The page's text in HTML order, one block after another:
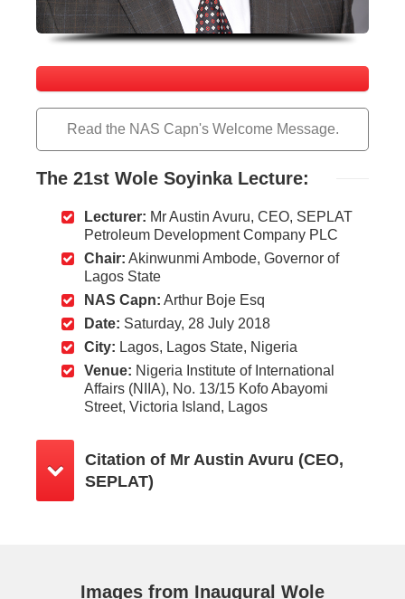
Read the NAS Capn's Welcome Message.
The 21st Wole Soyinka Lecture:
Lecturer: Mr Austin Avuru, CEO, SEPLAT
Petroleum Development Company PLC
Chair: Akinwunmi Ambode, Governor of
Lagos State
NAS Capn: Arthur Boje Esq
Date: Saturday, 28 July 2018
City: Lagos, Lagos State, Nigeria
Venue: Nigeria Institute of International
Affairs (NIIA), No. 13/15 Kofo Abayomi
Street, Victoria Island, Lagos
Citation of Mr Austin Avuru (CEO,
SEPLAT)
Images from Inaugural Wole